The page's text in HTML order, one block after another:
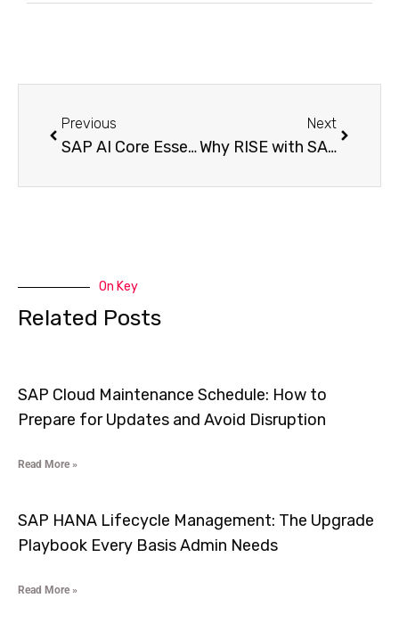
Previous
SAP AI Core Essentials Everything Beginners Need to Know Before Getting Started with SAP BTP
Next
Why RISE with SAP Is the Smartest Move for Digital Transformation
On Key
Related Posts
SAP Cloud Maintenance Schedule: How to
Prepare for Updates and Avoid Disruption
Read More »
SAP HANA Lifecycle Management: The Upgrade
Playbook Every Basis Admin Needs
Read More »